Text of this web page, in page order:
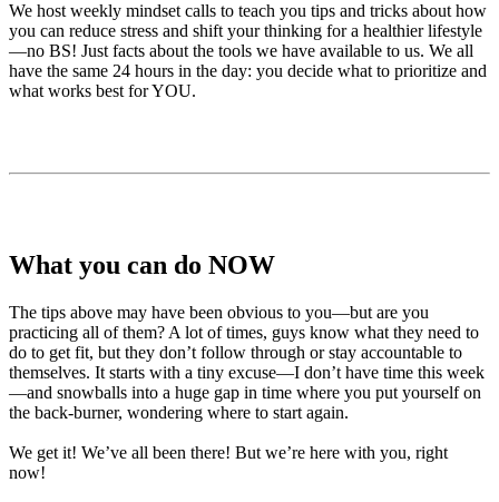
We host weekly mindset calls to teach you tips and tricks about how
you can reduce stress and shift your thinking for a healthier lifestyle
—no BS! Just facts about the tools we have available to us. We all
have the same 24 hours in the day: you decide what to prioritize and
what works best for YOU.
What you can do NOW
The tips above may have been obvious to you—but are you
practicing all of them? A lot of times, guys know what they need to
do to get fit, but they don’t follow through or stay accountable to
themselves. It starts with a tiny excuse—I don’t have time this week
—and snowballs into a huge gap in time where you put yourself on
the back-burner, wondering where to start again.
We get it! We’ve all been there! But we’re here with you, right
now!